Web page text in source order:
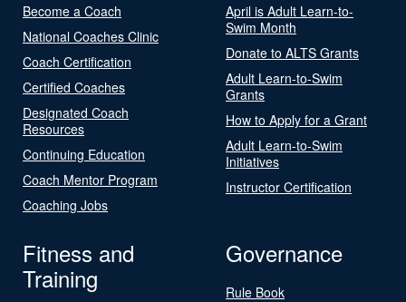
Become a Coach
National Coaches Clinic
Coach Certification
Certified Coaches
Designated Coach
Resources
Continuing Education
Coach Mentor Program
Coaching Jobs
April is Adult Learn-to-
Swim Month
Donate to ALTS Grants
Adult Learn-to-Swim
Grants
How to Apply for a Grant
Adult Learn-to-Swim
Initiatives
Instructor Certification
Fitness and
Training
Governance
Rule Book